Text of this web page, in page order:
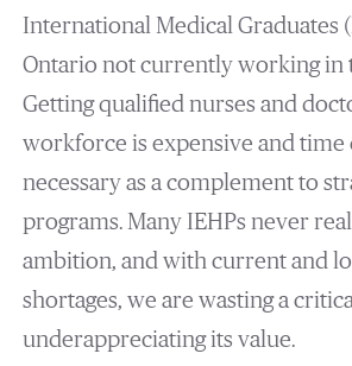
International Medical Graduates
Ontario not currently working in
Getting qualified nurses and
workforce is expensive and time
necessary as a complement to
programs. Many IEHPs never
ambition, and with current and
shortages, we are wasting a
underappreciating its value.